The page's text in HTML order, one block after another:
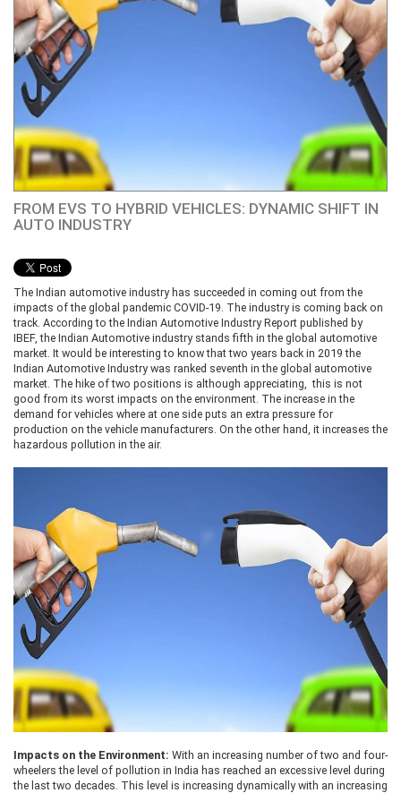
FROM EVS TO HYBRID VEHICLES: DYNAMIC SHIFT IN
AUTO INDUSTRY
The Indian automotive industry has succeeded in coming out from the
impacts of the global pandemic COVID-19. The industry is coming back on
track. According to the Indian Automotive Industry Report published by
IBEF, the Indian Automotive industry stands fifth in the global automotive
market. It would be interesting to know that two years back in 2019 the
Indian Automotive Industry was ranked seventh in the global automotive
market. The hike of two positions is although appreciating, this is not
good from its worst impacts on the environment. The increase in the
demand for vehicles where at one side puts an extra pressure for
production on the vehicle manufacturers. On the other hand, it increases the
hazardous pollution in the air.
Impacts on the Environment: With an increasing number of two and four-
wheelers the level of pollution in India has reached an excessive level during
the last two decades. This level is increasing dynamically with an increasing